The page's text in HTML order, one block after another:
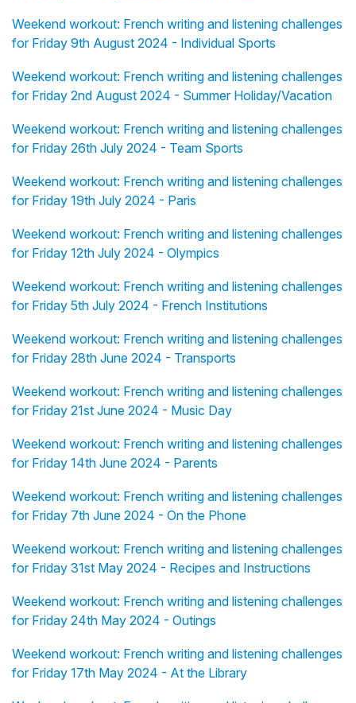
Weekend workout: French writing and listening challenges
for Friday 9th August 2024 - Individual Sports
Weekend workout: French writing and listening challenges
for Friday 2nd August 2024 - Summer Holiday/Vacation
Weekend workout: French writing and listening challenges
for Friday 26th July 2024 - Team Sports
Weekend workout: French writing and listening challenges
for Friday 19th July 2024 - Paris
Weekend workout: French writing and listening challenges
for Friday 12th July 2024 - Olympics
Weekend workout: French writing and listening challenges
for Friday 5th July 2024 - French Institutions
Weekend workout: French writing and listening challenges
for Friday 28th June 2024 - Transports
Weekend workout: French writing and listening challenges
for Friday 21st June 2024 - Music Day
Weekend workout: French writing and listening challenges
for Friday 14th June 2024 - Parents
Weekend workout: French writing and listening challenges
for Friday 7th June 2024 - On the Phone
Weekend workout: French writing and listening challenges
for Friday 31st May 2024 - Recipes and Instructions
Weekend workout: French writing and listening challenges
for Friday 24th May 2024 - Outings
Weekend workout: French writing and listening challenges
for Friday 17th May 2024 - At the Library